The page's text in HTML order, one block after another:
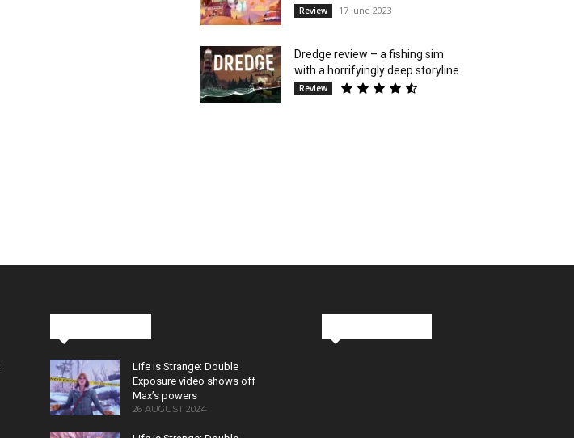
Review 17 June 2023
Dredge review – a fishing sim
with a horrifyingly deep storyline
Review
Life is Strange: Double
Exposure video shows off
Max’s powers
26 AUGUST 2024